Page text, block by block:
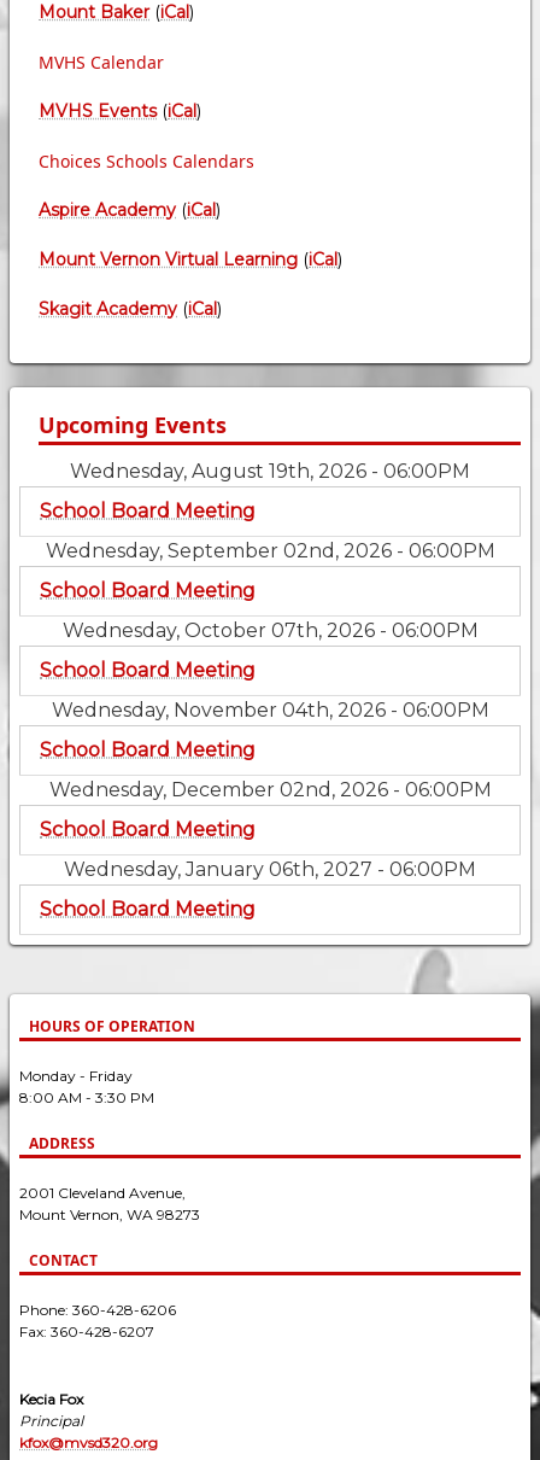
Mount Baker(iCal)
MVHS Calendar
MVHS Events(iCal)
Choices Schools Calendars
Aspire Academy (iCal)
Mount Vernon Virtual Learning (iCal)
Skagit Academy (iCal)
Upcoming Events
Wednesday, August 19th, 2026 - 06:00PM
School Board Meeting
Wednesday, September 02nd, 2026 - 06:00PM
School Board Meeting
Wednesday, October 07th, 2026 - 06:00PM
School Board Meeting
Wednesday, November 04th, 2026 - 06:00PM
School Board Meeting
Wednesday, December 02nd, 2026 - 06:00PM
School Board Meeting
Wednesday, January 06th, 2027 - 06:00PM
School Board Meeting
HOURS OF OPERATION
Monday - Friday
8:00 AM - 3:30 PM
ADDRESS
2001 Cleveland Avenue,
Mount Vernon, WA 98273
CONTACT
Phone: 360-428-6206
Fax: 360-428-6207
Kecia Fox
Principal
kfox@mvsd320.org